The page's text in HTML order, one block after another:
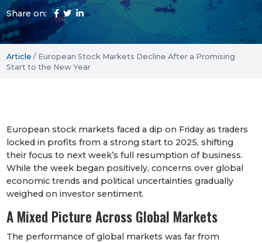
Share on:
Article / European Stock Markets Decline After a Promising
Start to the New Year
European stock markets faced a dip on Friday as traders
locked in profits from a strong start to 2025, shifting
their focus to next week’s full resumption of business.
While the week began positively, concerns over global
economic trends and political uncertainties gradually
weighed on investor sentiment.
A Mixed Picture Across Global Markets
The performance of global markets was far from